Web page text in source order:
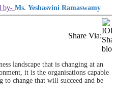
by- Ms. Yeshasvini Ramaswamy
Share Via:
landscape that is changing at an
it is the organisations capable
to change that will succeed and be